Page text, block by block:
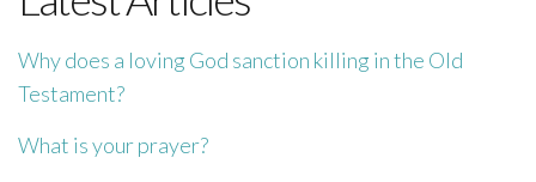
Why does a loving God sanction killing in the Old
Testament?
What is your prayer?